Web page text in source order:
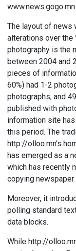
www.news.gogo.mn.
The layout of news
alterations over the
photography is the
between 2004 and
pieces of
60%) had 1-2
photographs, and
published with
information site
this period. The
http://olloo.mn's
has emerged as a
which has recently
copying newspaper
Moreover, it
polling standard
data blocks.
While http://